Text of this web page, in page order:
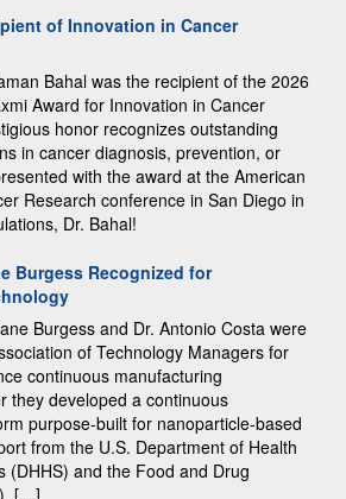
of Innovation in Cancer
Bahal was the recipient of the 2026
Award for Innovation in Cancer
honor recognizes outstanding
in cancer diagnosis, prevention, or
with the award at the American
Research conference in San Diego in
Dr. Bahal!
Burgess Recognized for
Burgess and Dr. Antonio Costa were
of Technology Managers for
continuous manufacturing
they developed a continuous
purpose-built for nanoparticle-based
from the U.S. Department of Health
(DHHS) and the Food and Drug
[…]